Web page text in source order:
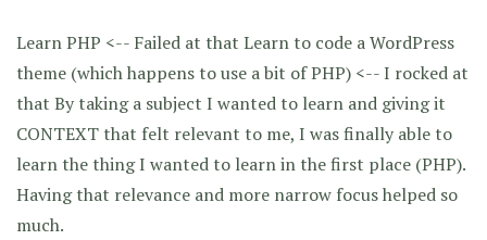
Learn PHP <-- Failed at that Learn to code a WordPress
theme (which happens to use a bit of PHP) <-- I rocked at
that By taking a subject I wanted to learn and giving it
CONTEXT that felt relevant to me, I was finally able to
learn the thing I wanted to learn in the first place (PHP).
Having that relevance and more narrow focus helped so
much.